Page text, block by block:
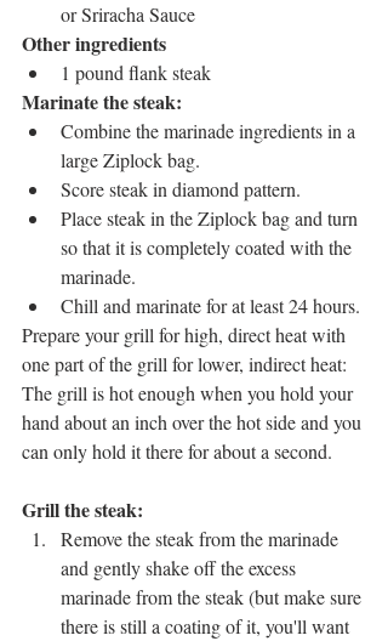
or Sriracha Sauce
Other ingredients
1 pound flank steak
Marinate the steak:
Combine the marinade ingredients in a
large Ziplock bag.
Score steak in diamond pattern.
Place steak in the Ziplock bag and turn
so that it is completely coated with the
marinade.
Chill and marinate for at least 24 hours.
Prepare your grill for high, direct heat with
one part of the grill for lower, indirect heat:
The grill is hot enough when you hold your
hand about an inch over the hot side and you
can only hold it there for about a second.
Grill the steak:
Remove the steak from the marinade
and gently shake off the excess
marinade from the steak (but make sure
there is still a coating of it, you'll want